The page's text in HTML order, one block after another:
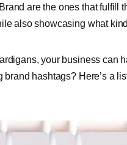
are the ones that fulfill
also showcasing what
your business can
hashtags? Here’s a